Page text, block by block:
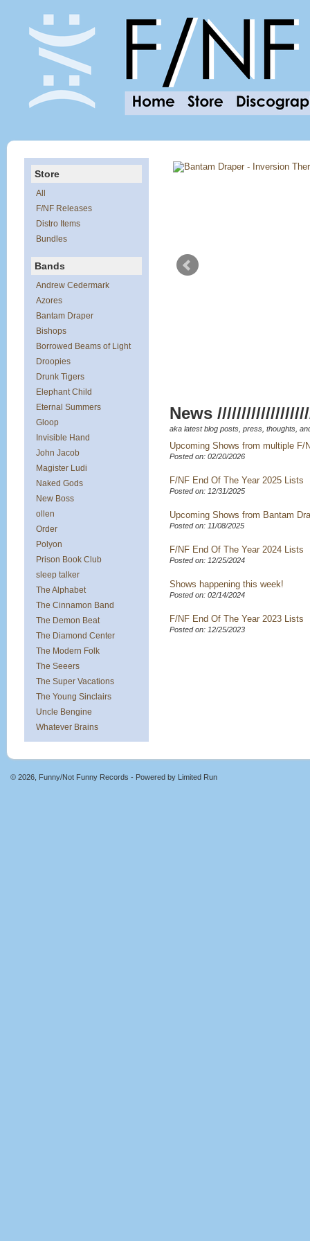
Store
All
F/NF Releases
Distro Items
Bundles
Bands
Andrew Cedermark
Azores
Bantam Draper
Bishops
Borrowed Beams of Light
Droopies
Drunk Tigers
Elephant Child
Eternal Summers
Gloop
Invisible Hand
John Jacob
Magister Ludi
Naked Gods
New Boss
ollen
Order
Polyon
Prison Book Club
sleep talker
The Alphabet
The Cinnamon Band
The Demon Beat
The Diamond Center
The Modern Folk
The Seeers
The Super Vacations
The Young Sinclairs
Uncle Bengine
Whatever Brains
News
aka latest blog posts, press, thoughts,
Upcoming Shows from multiple F/
Posted on: 02/20/2026
F/NF End Of The Year 2025 Lists
Posted on: 12/31/2025
Upcoming Shows from Bantam
Posted on: 11/08/2025
F/NF End Of The Year 2024 Lists
Posted on: 12/25/2024
Shows happening this week!
Posted on: 02/14/2024
F/NF End Of The Year 2023 Lists
Posted on: 12/25/2023
© 2026, Funny/Not Funny Records - Powered by Limited Run